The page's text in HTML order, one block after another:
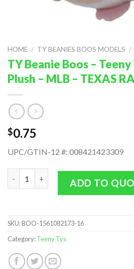
HOME / TY BEANIES BOOS MODELS /
TY Beanie Boos –
Plush – MLB – TEXAS
$0.75
UPC/GTIN-12 #: 008421423309
TY Beanie Boos - Teeny Tys
ADD TO
SKU:BOO-1561082173-16
Category:Teeny Tys